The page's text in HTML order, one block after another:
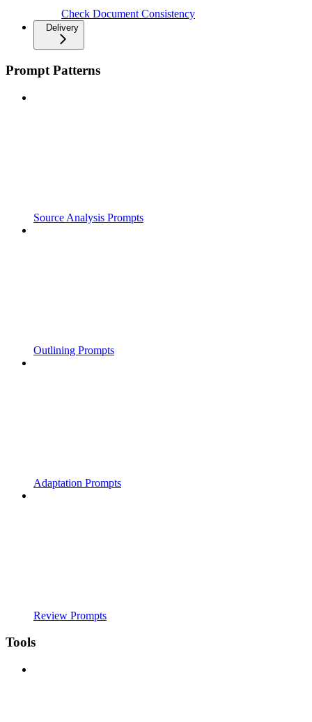
Check Document Consistency
Delivery
Prompt Patterns
Source Analysis Prompts
Outlining Prompts
Adaptation Prompts
Review Prompts
Tools